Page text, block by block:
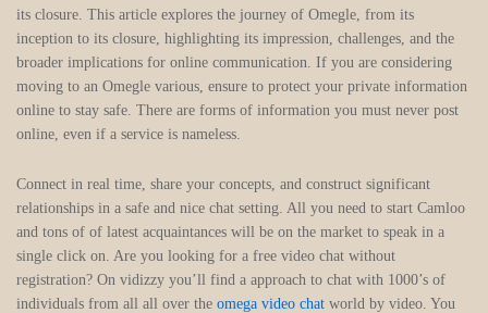
its closure. This article explores the journey of Omegle, from its
inception to its closure, highlighting its impression, challenges, and the
broader implications for online communication. If you are considering
moving to an Omegle various, ensure to protect your private information
online to stay safe. There are forms of information you must never post
online, even if a service is nameless.
Connect in real time, share your concepts, and construct significant
relationships in a safe and nice chat setting. All you need to start Camloo
and tons of of latest acquaintances will be on the market to speak in a
single click on. Are you looking for a free video chat without
registration? On vidizzy you’ll find a approach to chat with 1000’s of
individuals from all all over the omega video chat world by video. You